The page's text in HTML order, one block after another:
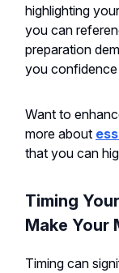
highlighting
you can
preparation
you
Want to
more about
that you can
Timing
Make Your
Timing can